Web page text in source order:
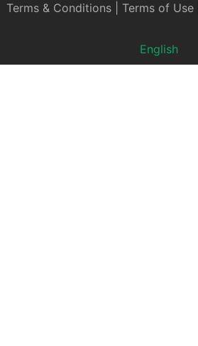
Terms & Conditions| Terms of Use|
English